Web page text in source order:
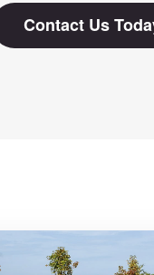
Contact Us